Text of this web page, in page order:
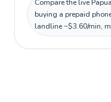
Compare the live
buying a prepaid
landline ~$3.60/min,